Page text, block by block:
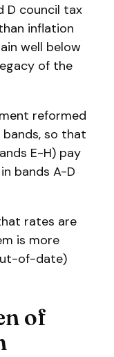
D council tax
inflation
well below
of the
reformed
so that
E-H) pay
bands A-D
rates are
is more
of-date)
of